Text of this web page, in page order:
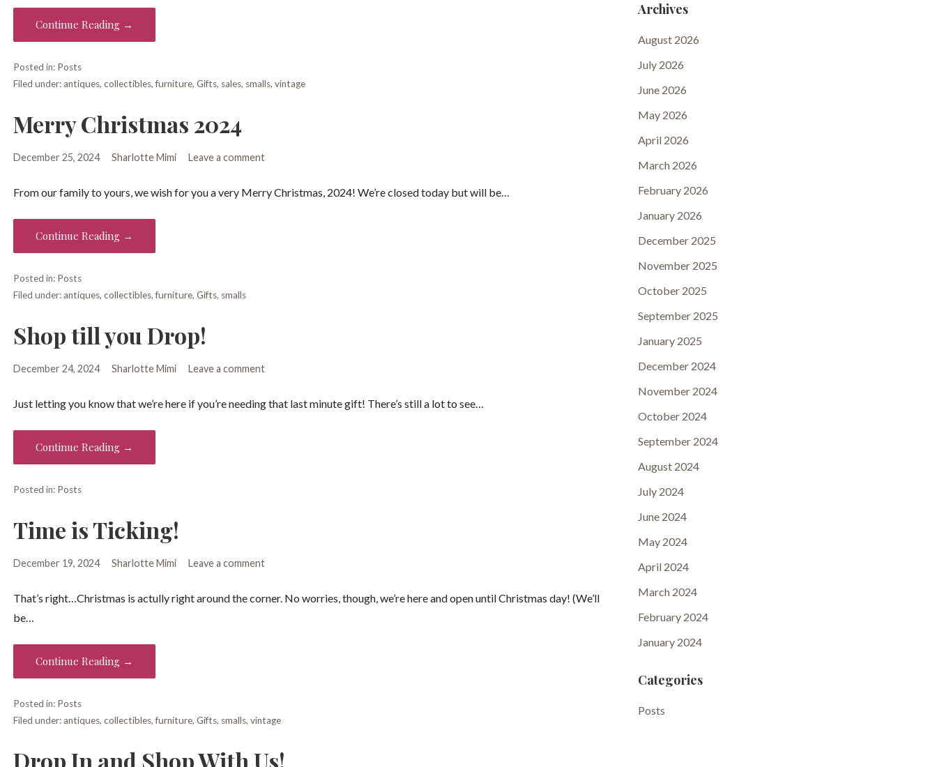
Continue Reading →
Posted in: Posts
Filed under:antiques, collectibles,furniture, Gifts, sales, smalls, vintage
Merry Christmas 2024
December 25, 2024 Sharlotte Mimi Leave a comment
From our family to yours, we wish for you a very Merry Christmas, 2024! We’re closed today but will be…
Continue Reading →
Posted in: Posts
Filed under:antiques, collectibles,furniture, Gifts, smalls
Shop till you Drop!
December 24, 2024 Sharlotte Mimi Leave a comment
Just letting you know that we’re here if you’re needing that last minute gift! There’s still a lot to see…
Continue Reading →
Posted in: Posts
Time is Ticking!
December 19, 2024 Sharlotte Mimi Leave a comment
That’s right…Christmas is actully right around the corner. No worries, though, we’re here and open until Christmas day! (We’ll
be…
Continue Reading →
Posted in: Posts
Filed under:antiques, collectibles,furniture, Gifts, smalls, vintage
Drop In and Shop With Us!
Archives
August 2026
July 2026
June 2026
May 2026
April 2026
March 2026
February 2026
January 2026
December 2025
November 2025
October 2025
September 2025
January 2025
December 2024
November 2024
October 2024
September 2024
August 2024
July 2024
June 2024
May 2024
April 2024
March 2024
February 2024
January 2024
Categories
Posts